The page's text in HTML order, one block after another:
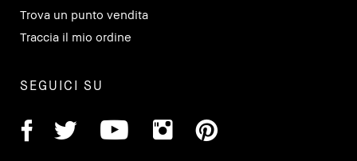
Trova un punto vendita
Traccia il mio ordine
SEGUICI SU